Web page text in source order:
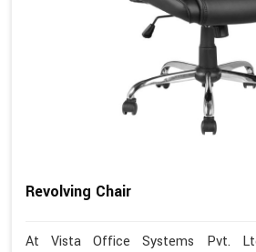
Revolving Chair
At Vista Office Systems Pvt.